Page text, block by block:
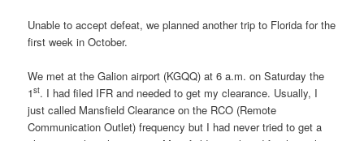
Unable to accept defeat, we planned another trip to Florida for the
first week in October.
We met at the Galion airport (KGQQ) at 6 a.m. on Saturday the
1st. I had filed IFR and needed to get my clearance. Usually, I
just called Mansfield Clearance on the RCO (Remote
Communication Outlet) frequency but I had never tried to get a